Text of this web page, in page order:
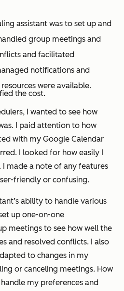
assistant was to set up and
group meetings and
and facilitated
notifications and
were available.
the cost.
I wanted to see how
I paid attention to how
with my Google Calendar
I looked for how easily I
made a note of any features
friendly or confusing.
ability to handle various
up one-on-one
meetings to see how well the
and resolved conflicts. I also
to changes in my
or canceling meetings. How
my preferences and